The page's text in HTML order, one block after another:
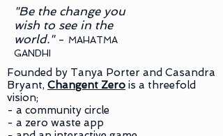
"Be the change you
wish to see in the
world."- MAHATMA
GANDHI
Founded by Tanya Porter and Casandra
Bryant, Changent Zero is a threefold
vision;
- a community circle
- a zero waste app